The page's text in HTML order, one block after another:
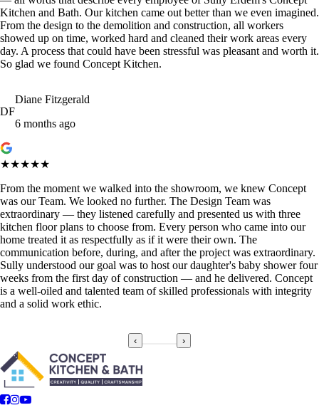
Kitchen and Bath. Our kitchen came out better than we even imagined.
From the design to the demolition and construction, all workers
showed up on time, worked hard and cleaned their work areas every
day. A process that could have been stressful was pleasant and worth it.
So glad we found Concept Kitchen.
DF
Diane Fitzgerald
6 months ago
★★★★★
From the moment we walked into the showroom, we knew Concept
was our Team. We looked no further. The Design Team was
extraordinary — they listened carefully and presented us with three
kitchen floor plans to choose from. Every person who came into our
home treated it as respectfully as if it were their own. The
communication before, during, and after the project was extraordinary.
Sully understood our goal was to host our daughter's baby shower four
weeks from the first day of construction — and he delivered. Concept
is a well-oiled and talented team of skilled professionals with integrity
and a solid work ethic.
‹ ›